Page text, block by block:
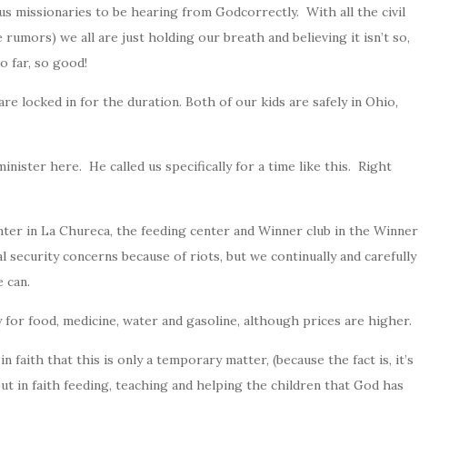
missionaries to be hearing from Godcorrectly. With all the civil
rumors) we all are just holding our breath and believing it isn’t so,
far, so good!
locked in for the duration. Both of our kids are safely in Ohio,
here. He called us specifically for a time like this. Right
in La Chureca, the feeding center and Winner club in the Winner
concerns because of riots, but we continually and carefully
can.
food, medicine, water and gasoline, although prices are higher.
faith that this is only a temporary matter, (because the fact is, it’s
in faith feeding, teaching and helping the children that God has